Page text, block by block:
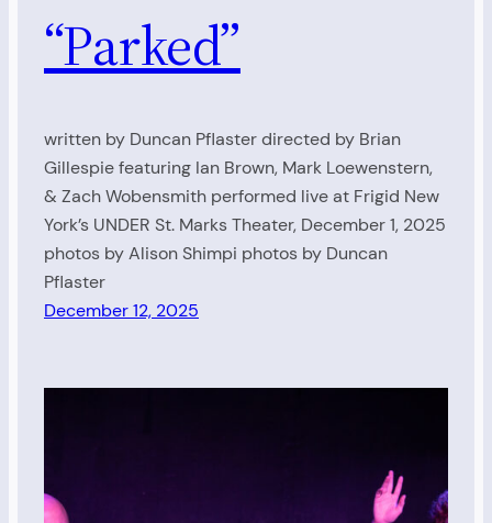
“Parked”
written by Duncan Pflaster directed by Brian
Gillespie featuring Ian Brown, Mark Loewenstern,
& Zach Wobensmith performed live at Frigid New
York’s UNDER St. Marks Theater, December 1, 2025
photos by Alison Shimpi photos by Duncan
Pflaster
December 12, 2025